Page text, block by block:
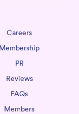
Careers
Membership
PR
Reviews
FAQs
Members